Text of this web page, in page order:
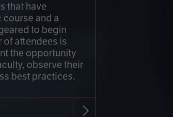
that have
and a
to begin
of attendees is
the opportunity
observe their
best practices.